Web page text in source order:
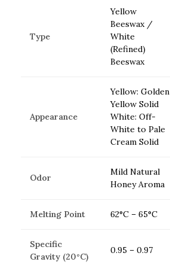
Type
Yellow
Beeswax /
White
(Refined)
Beeswax
Appearance
Yellow: Golden
Yellow Solid
White: Off-
White to Pale
Cream Solid
Odor
Mild Natural
Honey Aroma
Melting Point 62°C – 65°C
Specific
Gravity (20°C)
0.95 – 0.97